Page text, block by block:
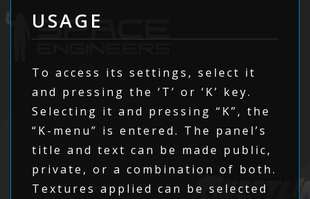
USAGE
To access its settings, select it
and pressing the ‘T’ or ‘K’ key.
Selecting it and pressing “K”, the
“K-menu” is entered. The panel’s
title and text can be made public,
private, or a combination of both.
Textures applied can be selected